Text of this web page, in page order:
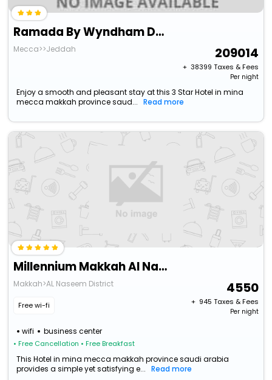
Ramada By Wyndham Dar Al Fayzeen Makkah
Mecca>>Jeddah 209014
+ ₹ 38399 Taxes & Fees
Per night
Enjoy a smooth and pleasant stay at this 3 Star Hotel in mina
mecca makkah province saud...
Read more
Millennium Makkah Al Naseem
Makkah>AL Naseem District
Free wi-fi
wifi business center
• Free Cancellation • Free Breakfast
4550
+ ₹ 945 Taxes & Fees
Per night
This Hotel in mina mecca makkah province saudi arabia
provides a simple yet satisfying e...
Read more